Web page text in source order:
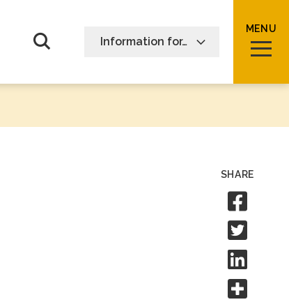
Open Search form
Information for…
MENU
SHARE